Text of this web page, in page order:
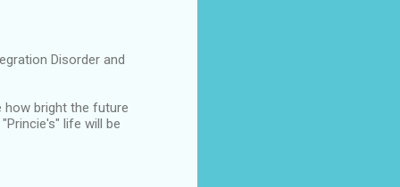
Disorder and
how bright the future
life will be